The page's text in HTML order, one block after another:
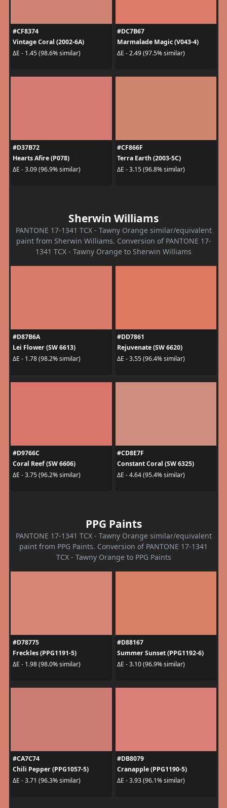
#CF8374
Vintage Coral (2002-6A)
ΔE - 1.45 (98.6% similar)
#DC7B67
Marmalade Magic (V043-4)
ΔE - 2.49 (97.5% similar)
#D37B72
Hearts Afire (P078)
ΔE - 3.09 (96.9% similar)
#CF866F
Terra Earth (2003-5C)
ΔE - 3.15 (96.8% similar)
Sherwin Williams
PANTONE 17-1341 TCX - Tawny Orange similar/equivalent
paint from Sherwin Williams. Conversion of PANTONE 17-
1341 TCX - Tawny Orange to Sherwin Williams
#D87B6A
Lei Flower (SW 6613)
ΔE - 1.78 (98.2% similar)
#DD7861
Rejuvenate (SW 6620)
ΔE - 3.55 (96.4% similar)
#D9766C
Coral Reef (SW 6606)
ΔE - 3.75 (96.2% similar)
#CD8E7F
Constant Coral (SW 6325)
ΔE - 4.64 (95.4% similar)
PPG Paints
PANTONE 17-1341 TCX - Tawny Orange similar/equivalent
paint from PPG Paints. Conversion of PANTONE 17-1341
TCX - Tawny Orange to PPG Paints
#D78775
Freckles (PPG1191-5)
ΔE - 1.98 (98.0% similar)
#D88167
Summer Sunset (PPG1192-6)
ΔE - 3.10 (96.9% similar)
#CA7C74
Chili Pepper (PPG1057-5)
ΔE - 3.71 (96.3% similar)
#DB8079
Cranapple (PPG1190-5)
ΔE - 3.93 (96.1% similar)